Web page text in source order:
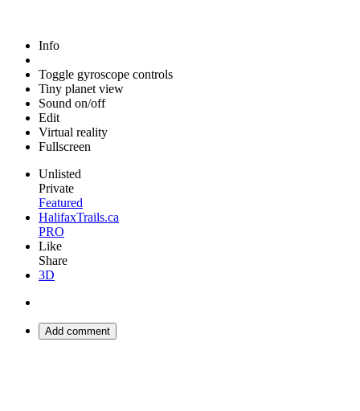
Info
Toggle gyroscope controls
Tiny planet view
Sound on/off
Edit
Virtual reality
Fullscreen
Unlisted
Private
Featured
HalifaxTrails.ca
PRO
Like
Share
3D
Add comment